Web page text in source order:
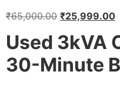
₹65,000.00 ₹25,999.00
Used 3kVA
30-Minute